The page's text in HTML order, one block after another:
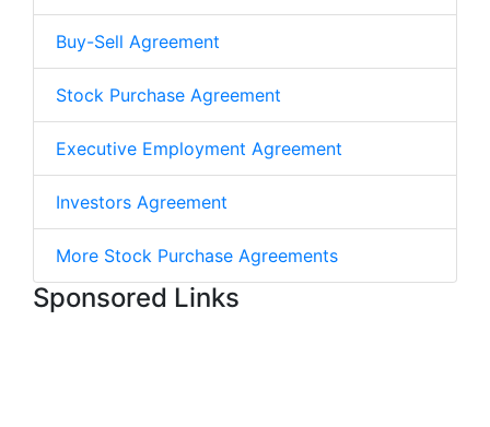
Buy-Sell Agreement
Stock Purchase Agreement
Executive Employment Agreement
Investors Agreement
More Stock Purchase Agreements
Sponsored Links